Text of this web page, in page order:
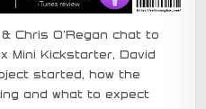
Chris O’Regan chat to
Mini Kickstarter, David
started, how the
and what to expect